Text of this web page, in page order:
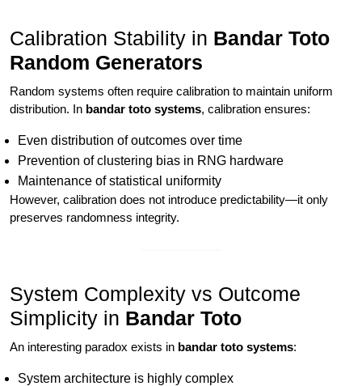
Calibration Stability in Bandar Toto
Random Generators
Random systems often require calibration to maintain uniform
distribution. In bandar toto systems, calibration ensures:
Even distribution of outcomes over time
Prevention of clustering bias in RNG hardware
Maintenance of statistical uniformity
However, calibration does not introduce predictability—it only
preserves randomness integrity.
System Complexity vs Outcome
Simplicity in Bandar Toto
An interesting paradox exists in bandar toto systems:
System architecture is highly complex